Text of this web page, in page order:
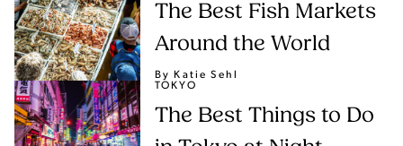
The Best Fish Markets
Around the World
By Katie Sehl
TOKYO
The Best Things to Do